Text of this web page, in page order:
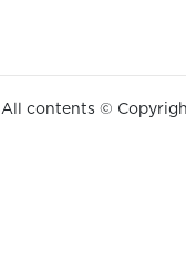
All contents ©